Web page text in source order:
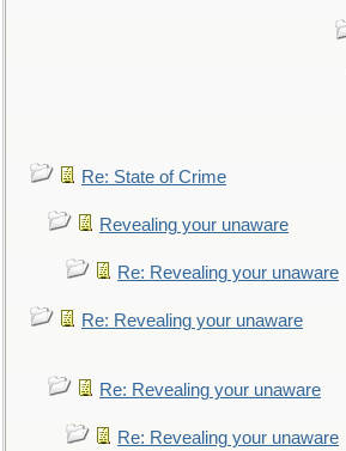
Re: State of Crime
Revealing your unaware
Re: Revealing your unaware
Re: Revealing your unaware
Re: Revealing your unaware
Re: Revealing your unaware